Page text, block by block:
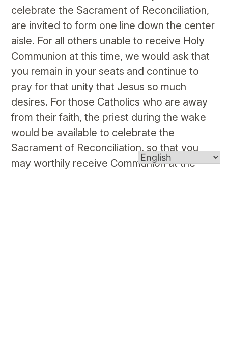
celebrate the Sacrament of Reconciliation,
are invited to form one line down the center
aisle. For all others unable to receive Holy
Communion at this time, we would ask that
you remain in your seats and continue to
pray for that unity that Jesus so much
desires. For those Catholics who are away
from their faith, the priest during the wake
would be available to celebrate the
Sacrament of Reconciliation, so that you
may worthily receive Communion at the